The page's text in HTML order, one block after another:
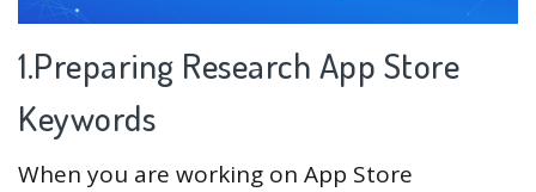
1.Preparing Research App Store
Keywords
When you are working on App Store